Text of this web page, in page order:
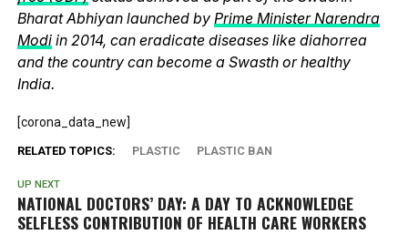
Bharat Abhiyan launched by Prime Minister Narendra
Modiin 2014, can eradicate diseases like diahorrea
and the country can become a Swasth or healthy
India.
[corona_data_new]
RELATED TOPICS: PLASTIC PLASTIC BAN
UP NEXT
NATIONAL DOCTORS’ DAY: A DAY TO ACKNOWLEDGE
SELFLESS CONTRIBUTION OF HEALTH CARE WORKERS